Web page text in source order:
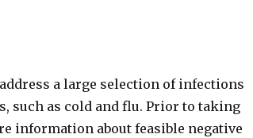
a large selection of infections
such as cold and flu. Prior to taking
information about feasible negative